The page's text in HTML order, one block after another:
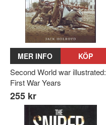
MER INFO KÖP
Second World war illustrated:
First War Years
255 kr